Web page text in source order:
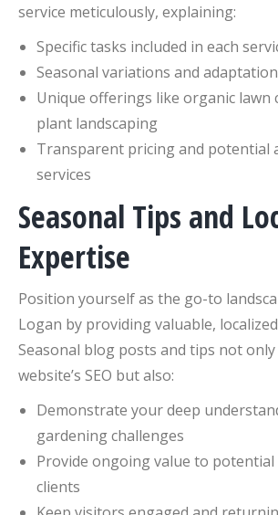
service meticulously, explaining:
Specific tasks included in each
Seasonal variations and
Unique offerings like organic lawn
plant landscaping
Transparent pricing and potential
services
Seasonal Tips and
Expertise
Position yourself as the go-to
Logan by providing valuable,
Seasonal blog posts and tips not
website’s SEO but also:
Demonstrate your deep
gardening challenges
Provide ongoing value to
clients